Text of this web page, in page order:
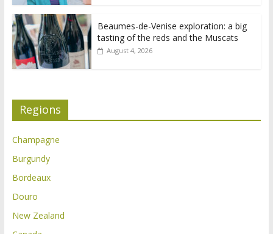
Beaumes-de-Venise exploration: a big
tasting of the reds and the Muscats
August 4, 2026
Regions
Champagne
Burgundy
Bordeaux
Douro
New Zealand